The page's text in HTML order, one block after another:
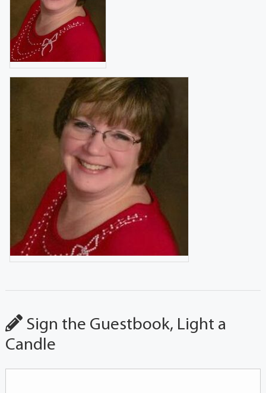
Sign the Guestbook, Light a
Candle